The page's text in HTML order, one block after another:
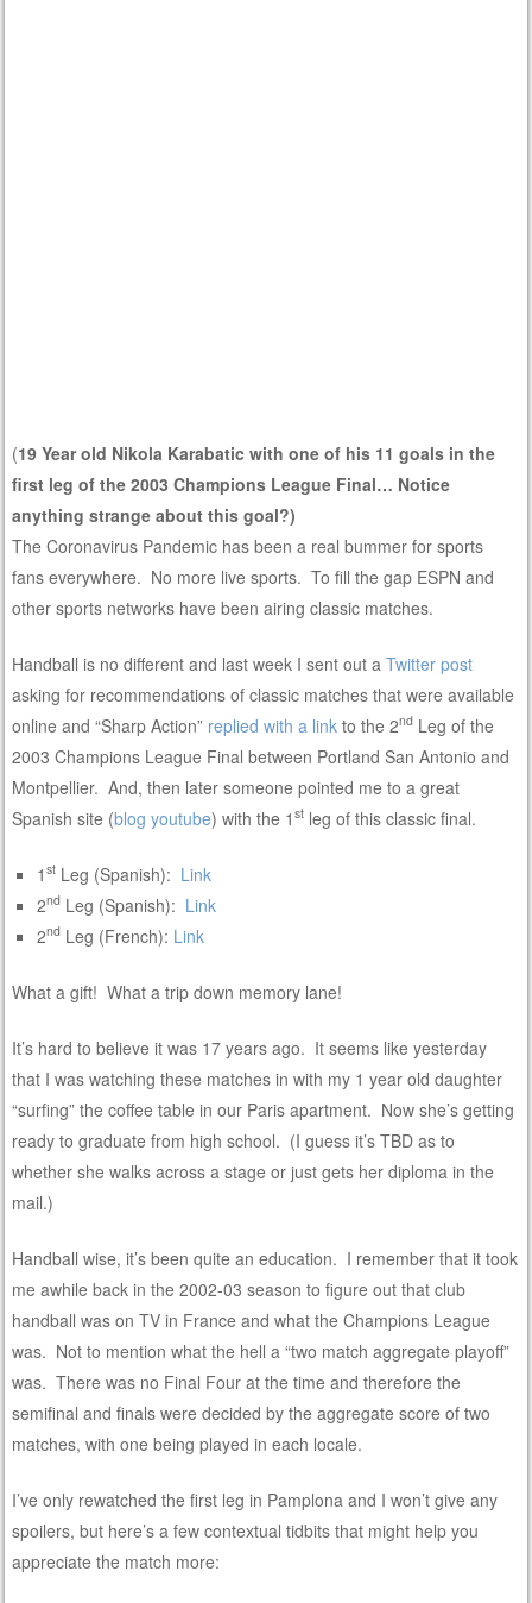
(19 Year old Nikola Karabatic with one of his 11 goals in the
first leg of the 2003 Champions League Final… Notice
anything strange about this goal?)
The Coronavirus Pandemic has been a real bummer for sports
fans everywhere. No more live sports. To fill the gap ESPN and
other sports networks have been airing classic matches.
Handball is no different and last week I sent out aTwitter post
asking for recommendations of classic matches that were available
online and “Sharp Action” replied with a link to the 2nd Leg of the
2003 Champions League Final between Portland San Antonio and
Montpellier. And, then later someone pointed me to a great
Spanish site (blog youtube) with the 1st leg of this classic final.
1st Leg (Spanish): Link
2nd Leg (Spanish): Link
2nd Leg (French): Link
What a gift! What a trip down memory lane!
It’s hard to believe it was 17 years ago. It seems like yesterday
that I was watching these matches in with my 1 year old daughter
“surfing” the coffee table in our Paris apartment. Now she’s getting
ready to graduate from high school. (I guess it’s TBD as to
whether she walks across a stage or just gets her diploma in the
mail.)
Handball wise, it’s been quite an education. I remember that it took
me awhile back in the 2002-03 season to figure out that club
handball was on TV in France and what the Champions League
was. Not to mention what the hell a “two match aggregate playoff”
was. There was no Final Four at the time and therefore the
semifinal and finals were decided by the aggregate score of two
matches, with one being played in each locale.
I’ve only rewatched the first leg in Pamplona and I won’t give any
spoilers, but here’s a few contextual tidbits that might help you
appreciate the match more: